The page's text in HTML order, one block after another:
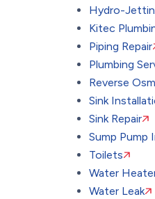
Hydro-
Kitec
Piping Repair
Plumbing
Reverse
Sink
Sink Repair
Sump Pump
Toilets
Water
Water Leak